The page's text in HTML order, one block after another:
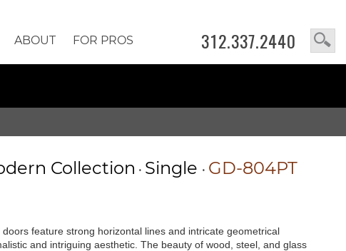
312.337.2440
ABOUT FOR PROS
Collection • Single • GD-804PT
feature strong horizontal lines and intricate geometrical
and intriguing aesthetic. The beauty of wood, steel, and glass